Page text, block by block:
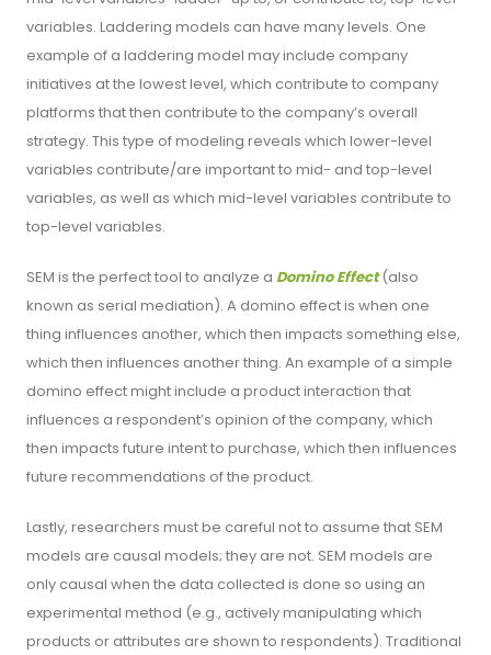
variables. Laddering models can have many levels. One
example of a laddering model may include company
initiatives at the lowest level, which contribute to company
platforms that then contribute to the company’s overall
strategy. This type of modeling reveals which lower-level
variables contribute/are important to mid- and top-level
variables, as well as which mid-level variables contribute to
top-level variables.
SEM is the perfect tool to analyze a Domino Effect(also
known as serial mediation). A domino effect is when one
thing influences another, which then impacts something else,
which then influences another thing. An example of a simple
domino effect might include a product interaction that
influences a respondent’s opinion of the company, which
then impacts future intent to purchase, which then influences
future recommendations of the product.
Lastly, researchers must be careful not to assume that SEM
models are causal models; they are not. SEM models are
only causal when the data collected is done so using an
experimental method (e.g., actively manipulating which
products or attributes are shown to respondents). Traditional